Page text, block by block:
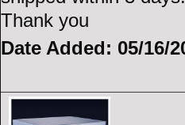
Thank you
Date Added: 05/16/